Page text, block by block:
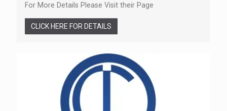
For More Details Please Visit their Page
CLICK HERE FOR DETAILS